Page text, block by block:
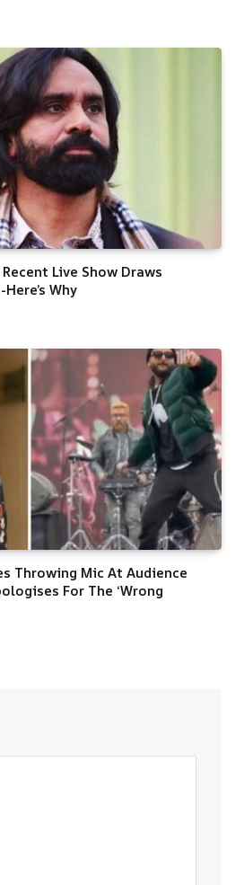
Recent Live Show Draws
Why
Throwing Mic At Audience
For The ‘Wrong